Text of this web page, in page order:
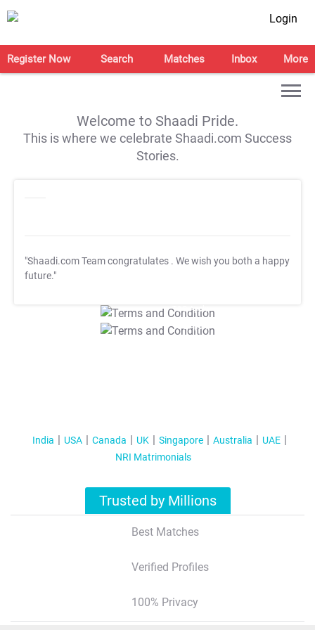
Login
Register Now Search Matches Inbox More
Welcome to Shaadi Pride.
This is where we celebrate Shaadi.com Success
Stories.
"Shaadi.com Team congratulates . We wish you both a happy
future."
T&C Apply
T&C Apply
India USA Canada UK Singapore Australia
UAE
NRI Matrimonials
Trusted by Millions
Best Matches
Verified Profiles
100% Privacy